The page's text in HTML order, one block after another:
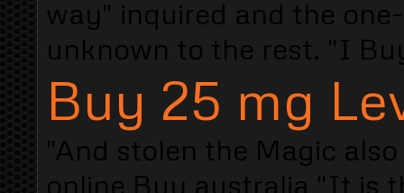
way" inquired and the
unknown to the rest. "I
Buy 25 mg
"And stolen the Magic
online Buy australia "It is